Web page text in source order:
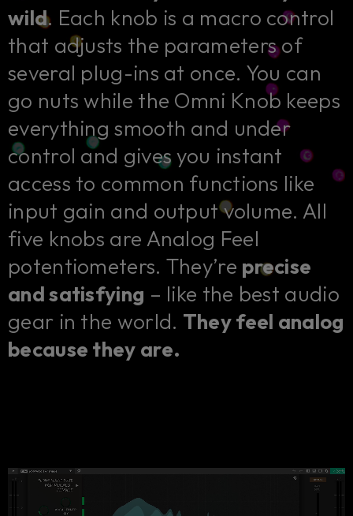
wild. Each knob is a macro control
that adjusts the parameters of
several plug-ins at once. You can
go nuts while the Omni Knob keeps
everything smooth and under
control and gives you instant
access to common functions like
input gain and output volume. All
five knobs are Analog Feel
potentiometers. They’re precise
and satisfying – like the best audio
gear in the world. They feel analog
because they are.